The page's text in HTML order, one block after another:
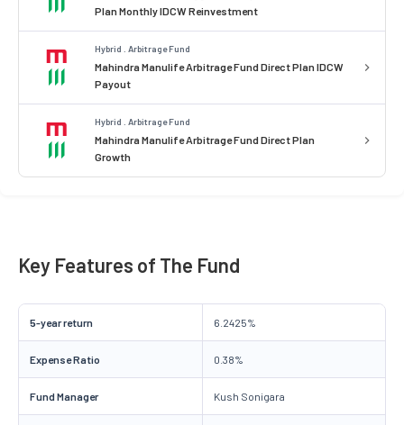
Plan Monthly IDCW Reinvestment
Hybrid . Arbitrage Fund
Mahindra Manulife Arbitrage Fund Direct Plan IDCW
Payout
Hybrid . Arbitrage Fund
Mahindra Manulife Arbitrage Fund Direct Plan
Growth
Key Features of The Fund
5-year return 6.2425%
Expense Ratio 0.38%
Fund Manager Kush Sonigara